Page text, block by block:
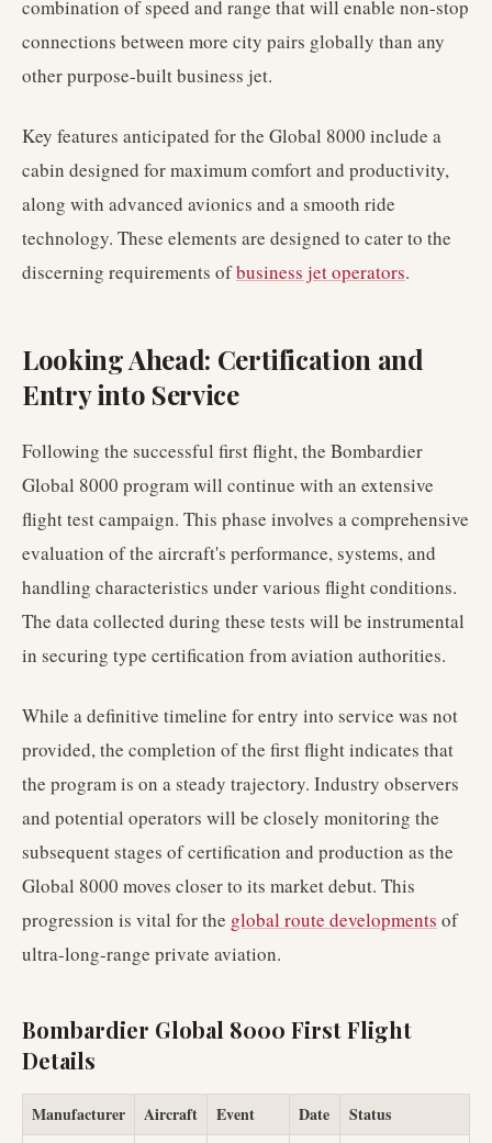
combination of speed and range that will enable non-stop
connections between more city pairs globally than any
other purpose-built business jet.
Key features anticipated for the Global 8000 include a
cabin designed for maximum comfort and productivity,
along with advanced avionics and a smooth ride
technology. These elements are designed to cater to the
discerning requirements ofbusiness jet operators.
Looking Ahead: Certification and
Entry into Service
Following the successful first flight, the Bombardier
Global 8000 program will continue with an extensive
flight test campaign. This phase involves a comprehensive
evaluation of the aircraft's performance, systems, and
handling characteristics under various flight conditions.
The data collected during these tests will be instrumental
in securing type certification from aviation authorities.
While a definitive timeline for entry into service was not
provided, the completion of the first flight indicates that
the program is on a steady trajectory. Industry observers
and potential operators will be closely monitoring the
subsequent stages of certification and production as the
Global 8000 moves closer to its market debut. This
progression is vital for the global route developments of
ultra-long-range private aviation.
Bombardier Global 8000 First Flight
Details
Manufacturer Aircraft Event Date Status